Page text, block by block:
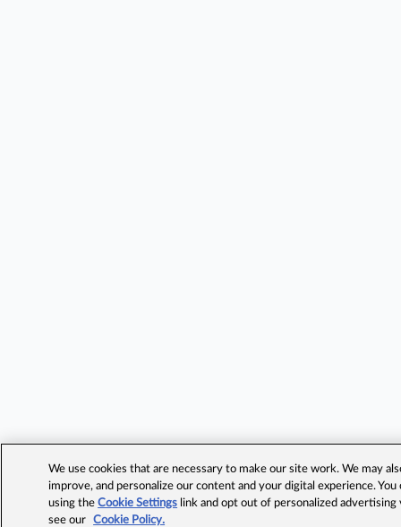
We use cookies that are necessary to make our site work. We may
improve, and personalize our content and your digital experience.
using theCookie Settings link and opt out of personalized advertising
see our
Cookie Policy.